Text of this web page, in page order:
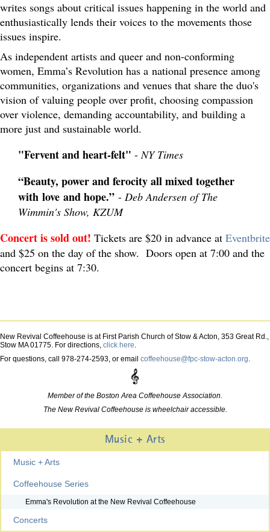
writes songs about critical issues happening in the world and
enthusiastically lends their voices to the movements those
issues inspire.
As independent artists and queer and non-conforming
women, Emma’s Revolution has a national presence among
communities, organizations and venues that share the duo's
vision of valuing people over profit, choosing compassion
over violence, demanding accountability, and building a
more just and sustainable world.
"Fervent and heart-felt" -NY Times
“Beauty, power and ferocity all mixed together
with love and hope.” - Deb Andersen of The
Wimmin's Show, KZUM
Concert is sold out! Tickets are $20 in advance at Eventbrite
and $25 on the day of the show. Doors open at 7:00 and the
concert begins at 7:30.
New Revival Coffeehouse is at First Parish Church of Stow & Acton, 353 Great Rd.,
Stow MA 01775. For directions, click here.
For questions, call 978-274-2593, or email coffeehouse@fpc-stow-acton.org.
Member of the Boston Area Coffeehouse Association.
The New Revival Coffeehouse is wheelchair accessible.
Music + Arts
Music + Arts
Coffeehouse Series
Emma's Revolution at the New Revival Coffeehouse
Concerts